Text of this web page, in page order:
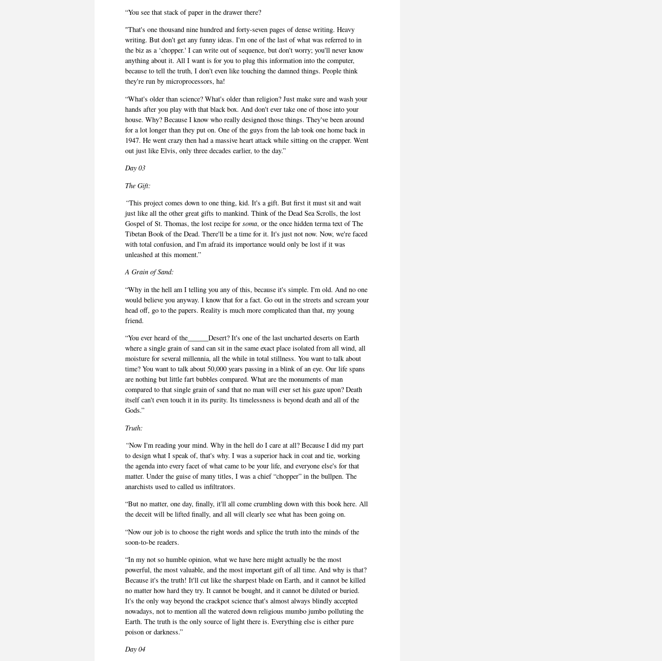
“You see that stack of paper in the drawer there?
"That's one thousand nine hundred and forty-seven pages of dense writing. Heavy
writing. But don't get any funny ideas. I'm one of the last of what was referred to in
the biz as a ‘chopper.' I can write out of sequence, but don't worry; you'll never know
anything about it. All I want is for you to plug this information into the computer,
because to tell the truth, I don't even like touching the damned things. People think
they're run by microprocessors, ha!
“What's older than science? What's older than religion? Just make sure and wash your
hands after you play with that black box. And don't ever take one of those into your
house. Why? Because I know who really designed those things. They've been around
for a lot longer than they put on. One of the guys from the lab took one home back in
1947. He went crazy then had a massive heart attack while sitting on the crapper. Went
out just like Elvis, only three decades earlier, to the day.”
Day 03
The Gift:
“This project comes down to one thing, kid. It's a gift. But first it must sit and wait
just like all the other great gifts to mankind. Think of the Dead Sea Scrolls, the lost
Gospel of St. Thomas, the lost recipe forsoma, or the once hidden terma text of The
Tibetan Book of the Dead. There'll be a time for it. It's just not now. Now, we're faced
with total confusion, and I'm afraid its importance would only be lost if it was
unleashed at this moment.”
A Grain of Sand:
“Why in the hell am I telling you any of this, because it's simple. I'm old. And no one
would believe you anyway. I know that for a fact. Go out in the streets and scream your
head off, go to the papers. Reality is much more complicated than that, my young
friend.
“You ever heard of the______Desert? It's one of the last uncharted deserts on Earth
where a single grain of sand can sit in the same exact place isolated from all wind, all
moisture for several millennia, all the while in total stillness. You want to talk about
time? You want to talk about 50,000 years passing in a blink of an eye. Our life spans
are nothing but little fart bubbles compared. What are the monuments of man
compared to that single grain of sand that no man will ever set his gaze upon? Death
itself can't even touch it in its purity. Its timelessness is beyond death and all of the
Gods.”
Truth:
“Now I'm reading your mind. Why in the hell do I care at all? Because I did my part
to design what I speak of, that's why. I was a superior hack in coat and tie, working
the agenda into every facet of what came to be your life, and everyone else's for that
matter. Under the guise of many titles, I was a chief “chopper” in the bullpen. The
anarchists used to called us infiltrators.
“But no matter, one day, finally, it'll all come crumbling down with this book here. All
the deceit will be lifted finally, and all will clearly see what has been going on.
“Now our job is to choose the right words and splice the truth into the minds of the
soon-to-be readers.
“In my not so humble opinion, what we have here might actually be the most
powerful, the most valuable, and the most important gift of all time. And why is that?
Because it's the truth! It'll cut like the sharpest blade on Earth, and it cannot be killed
no matter how hard they try. It cannot be bought, and it cannot be diluted or buried.
It's the only way beyond the crackpot science that's almost always blindly accepted
nowadays, not to mention all the watered down religious mumbo jumbo polluting the
Earth. The truth is the only source of light there is. Everything else is either pure
poison or darkness.”
Day 04